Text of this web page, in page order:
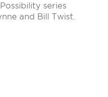
series
and Bill Twist.